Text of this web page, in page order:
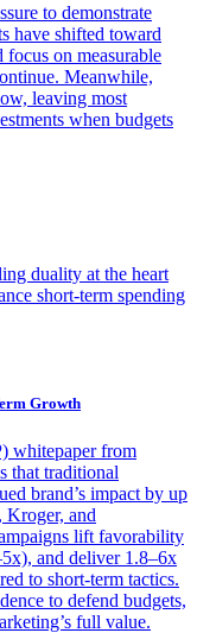
to demonstrate
have shifted toward
on measurable
Meanwhile,
leaving most
when budgets
duality at the heart
short-term spending
Growth
whitepaper from
that traditional
brand’s impact by up
Kroger, and
lift favorability
and deliver 1.8–6x
to short-term tactics.
to defend budgets,
full value.